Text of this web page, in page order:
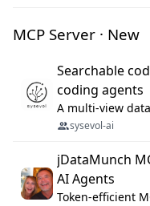
MCP Server · New
Searchable
coding agents
sysevol-ai
jDataMunch
AI Agents